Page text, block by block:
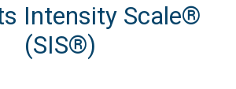
Intensity Scale®
(SIS®)